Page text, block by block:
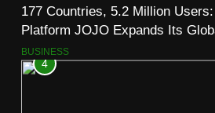
177 Countries, 5.2 Million
Platform JOJO Expands Its
BUSINESS
4